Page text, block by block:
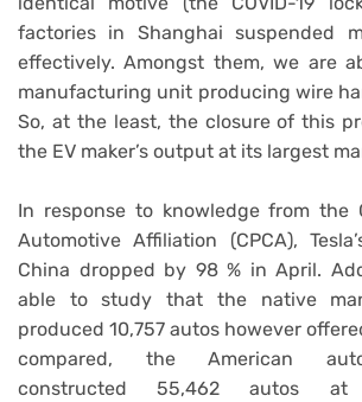
factories in Shanghai suspended
effectively. Amongst them, we are
manufacturing unit producing wire
So, at the least, the closure of this
the EV maker’s output at its largest
In response to knowledge from the
Automotive Affiliation (CPCA),
China dropped by 98 % in April.
able to study that the native
produced 10,757 autos however
compared, the American
constructed 55,462 autos